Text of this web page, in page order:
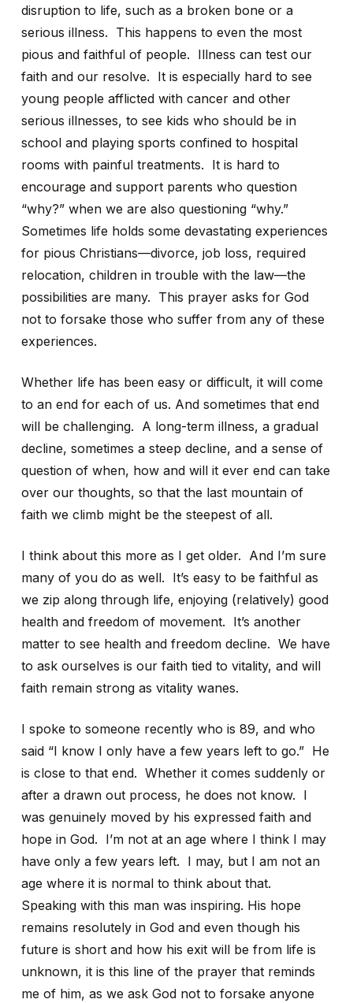
disruption to life, such as a broken bone or a
serious illness. This happens to even the most
pious and faithful of people. Illness can test our
faith and our resolve. It is especially hard to see
young people afflicted with cancer and other
serious illnesses, to see kids who should be in
school and playing sports confined to hospital
rooms with painful treatments. It is hard to
encourage and support parents who question
“why?” when we are also questioning “why.”
Sometimes life holds some devastating experiences
for pious Christians—divorce, job loss, required
relocation, children in trouble with the law—the
possibilities are many. This prayer asks for God
not to forsake those who suffer from any of these
experiences.
Whether life has been easy or difficult, it will come
to an end for each of us. And sometimes that end
will be challenging. A long-term illness, a gradual
decline, sometimes a steep decline, and a sense of
question of when, how and will it ever end can take
over our thoughts, so that the last mountain of
faith we climb might be the steepest of all.
I think about this more as I get older. And I’m sure
many of you do as well. It’s easy to be faithful as
we zip along through life, enjoying (relatively) good
health and freedom of movement. It’s another
matter to see health and freedom decline. We have
to ask ourselves is our faith tied to vitality, and will
faith remain strong as vitality wanes.
I spoke to someone recently who is 89, and who
said “I know I only have a few years left to go.” He
is close to that end. Whether it comes suddenly or
after a drawn out process, he does not know. I
was genuinely moved by his expressed faith and
hope in God. I’m not at an age where I think I may
have only a few years left. I may, but I am not an
age where it is normal to think about that.
Speaking with this man was inspiring. His hope
remains resolutely in God and even though his
future is short and how his exit will be from life is
unknown, it is this line of the prayer that reminds
me of him, as we ask God not to forsake anyone